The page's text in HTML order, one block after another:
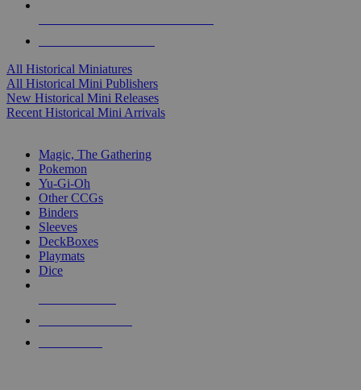
All Historical Miniatures
All Historical Mini Publishers
New Historical Mini Releases
Recent Historical Mini Arrivals
Magic, The Gathering
Pokemon
Yu-Gi-Oh
Other CCGs
Binders
Sleeves
DeckBoxes
Playmats
Dice